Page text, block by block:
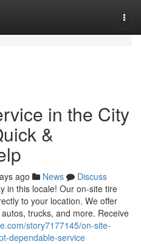
in the City
&
ago News
Discuss
in this locale! Our on-site tire
to your location. We offer
trucks, and more. Receive
story7177145/on-site-
dependable-service